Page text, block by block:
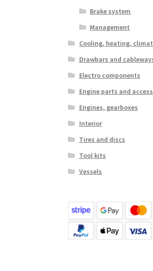
Brake system
Management
Cooling, heating,
Drawbars and
Electro components
Engine parts and
Engines, gearboxes
Interior
Tires and discs
Tool kits
Vessels